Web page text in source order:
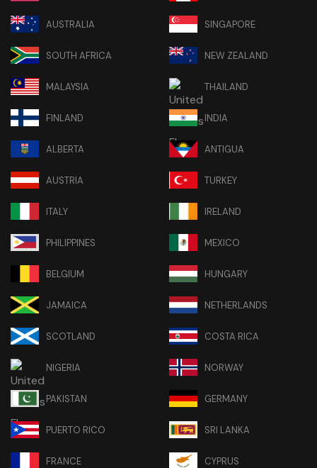
AUSTRALIA SINGAPORE
SOUTH AFRICA NEW ZEALAND
MALAYSIA THAILAND
FINLAND INDIA
ALBERTA ANTIGUA
AUSTRIA TURKEY
ITALY IRELAND
PHILIPPINES MEXICO
BELGIUM HUNGARY
JAMAICA NETHERLANDS
SCOTLAND COSTA RICA
NIGERIA NORWAY
PAKISTAN GERMANY
PUERTO RICO SRI LANKA
FRANCE CYPRUS